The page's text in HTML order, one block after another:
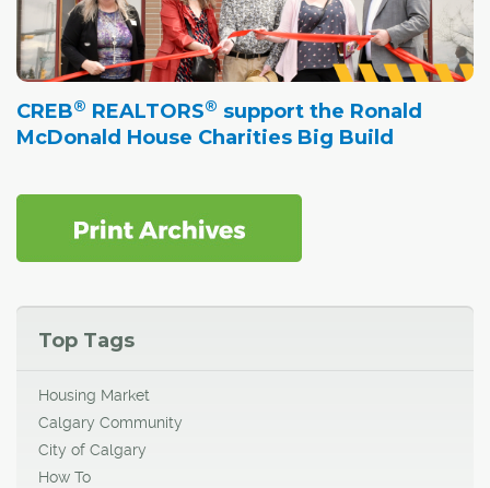
CREB® REALTORS® support the Ronald
McDonald House Charities Big Build
Top Tags
Housing Market
Calgary Community
City of Calgary
How To